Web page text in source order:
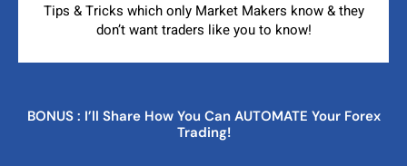
Tips & Tricks which only Market Makers know & they
don’twant traders like you to know!
BONUS : I’ll Share How You Can AUTOMATE Your Forex
Trading!